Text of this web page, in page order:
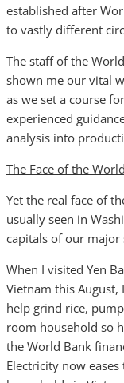
established after
to vastly different
The staff of the
shown me our vital
as we set a course
experienced
analysis into
The Face of the
Yet the real face of
usually seen in
capitals of our major
When I visited Yen
Vietnam this
help grind rice,
room household so
the World Bank
Electricity now